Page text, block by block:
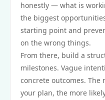
honestly — what is
the biggest
starting point and
on the wrong things.
From there, build a
milestones. Vague
concrete outcomes. The
your plan, the more